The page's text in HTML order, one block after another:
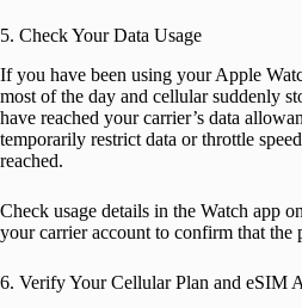
5. Check Your Data Usage
If you have been using your Apple
most of the day and cellular suddenly
have reached your carrier’s data
temporarily restrict data or throttle
reached.
Check usage details in the Watch app
your carrier account to confirm that the
6. Verify Your Cellular Plan and eSIM